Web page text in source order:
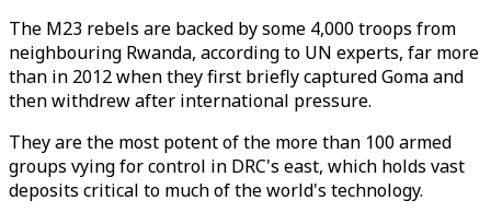
The M23 rebels are backed by some 4,000 troops from
neighbouring Rwanda, according to UN experts, far more
than in 2012 when they first briefly captured Goma and
then withdrew after international pressure.
They are the most potent of the more than 100 armed
groups vying for control in DRC's east, which holds vast
deposits critical to much of the world's technology.